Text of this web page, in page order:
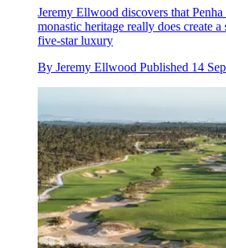
Jeremy Ellwood discovers that
monastic heritage really does create
five-star luxury
By Jeremy Ellwood Published 14